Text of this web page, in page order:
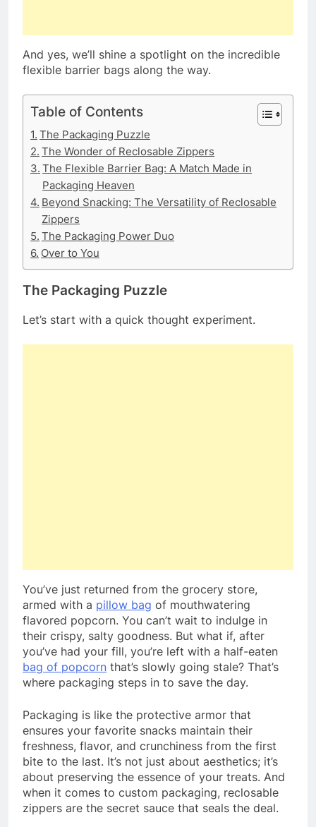
And yes, we’ll shine a spotlight on the incredible
flexible barrier bags along the way.
Table of Contents
The Packaging Puzzle
The Wonder of Reclosable Zippers
The Flexible Barrier Bag: A Match Made in
Packaging Heaven
Beyond Snacking: The Versatility of Reclosable
Zippers
The Packaging Power Duo
Over to You
The Packaging Puzzle
Let’s start with a quick thought experiment.
You’ve just returned from the grocery store,
armed with a pillow bag of mouthwatering
flavored popcorn. You can’t wait to indulge in
their crispy, salty goodness. But what if, after
you’ve had your fill, you’re left with a half-eaten
bag of popcorn that’s slowly going stale? That’s
where packaging steps in to save the day.
Packaging is like the protective armor that
ensures your favorite snacks maintain their
freshness, flavor, and crunchiness from the first
bite to the last. It’s not just about aesthetics; it’s
about preserving the essence of your treats. And
when it comes to custom packaging, reclosable
zippers are the secret sauce that seals the deal.